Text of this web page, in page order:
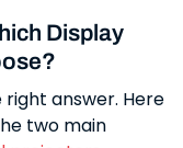
Display
right answer. Here
two main